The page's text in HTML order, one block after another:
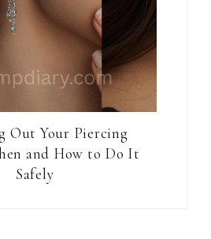
Out Your Piercing
and How to Do It
Safely